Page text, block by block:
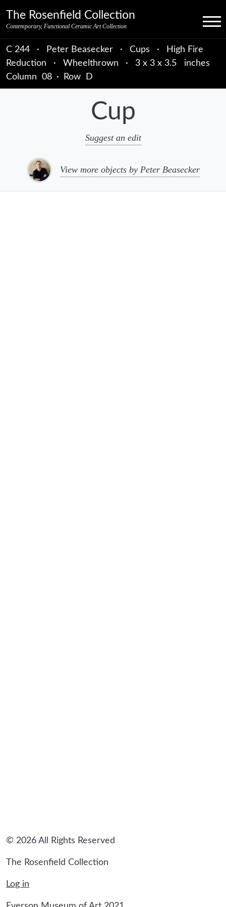
The Rosenfield Collection
Contemporary, Functional Ceramic Art Collection Menu
C 244 · Peter Beasecker · Cups ·
High Fire
Reduction
· Wheelthrown ·
3 x 3 x 3.5 inches
Column 08 · Row D
Cup
Suggest an edit
View more objects by Peter Beasecker
© 2026 All Rights Reserved
The Rosenfield Collection
Log in